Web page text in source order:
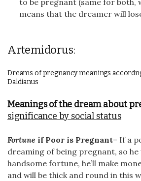
to be pregnant (same for both,
means that the dreamer will
Artemidorus:
Dreams of pregnancy meanings
Daldianus
Meanings of the dream about
significance by social status
Fortune if Poor is Pregnant– If a
dreaming of being pregnant, so he
handsome fortune, he’ll make
and will be thick and round in this